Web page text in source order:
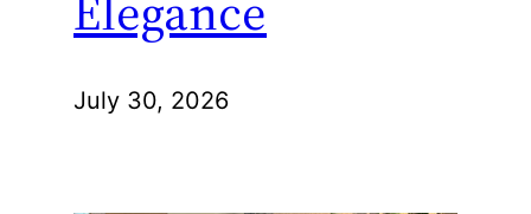
July 30, 2026